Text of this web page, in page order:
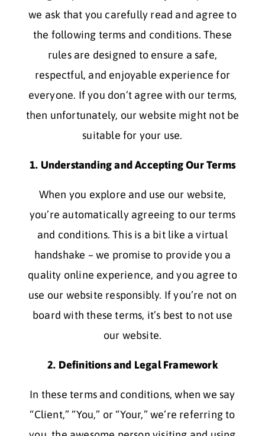
we ask that you carefully read and agree to
the following terms and conditions. These
rules are designed to ensure a safe,
respectful, and enjoyable experience for
everyone. If you don’t agree with our terms,
then unfortunately, our website might not be
suitable for your use.
1. Understanding and Accepting Our Terms
When you explore and use our website,
you’re automatically agreeing to our terms
and conditions. This is a bit like a virtual
handshake – we promise to provide you a
quality online experience, and you agree to
use our website responsibly. If you’re not on
board with these terms, it’s best to not use
our website.
2. Definitions and Legal Framework
In these terms and conditions, when we say
“Client,” “You,” or “Your,” we’re referring to